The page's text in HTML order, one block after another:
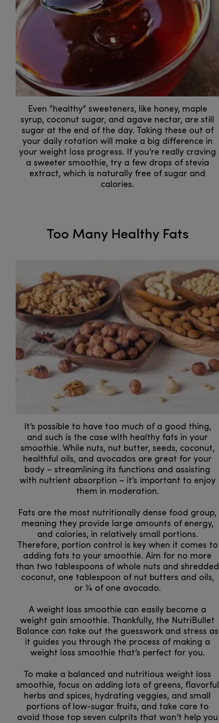
Even “healthy” sweeteners, like honey, maple
syrup, coconut sugar, and agave nectar, are still
sugar at the end of the day. Taking these out of
your daily rotation will make a big difference in
your weight loss progress. If you’re really craving
a sweeter smoothie, try a few drops of stevia
extract, which is naturally free of sugar and
calories.
Too Many Healthy Fats
It’s possible to have too much of a good thing,
and such is the case with healthy fats in your
smoothie. While nuts, nut butter, seeds, coconut,
healthful oils, and avocados are great for your
body – streamlining its functions and assisting
with nutrient absorption – it’s important to enjoy
them in moderation.
Fats are the most nutritionally dense food group,
meaning they provide large amounts of energy,
and calories, in relatively small portions.
Therefore, portion control is key when it comes to
adding fats to your smoothie. Aim for no more
than two tablespoons of whole nuts and shredded
coconut, one tablespoon of nut butters and oils,
or ¼ of one avocado.
A weight loss smoothie can easily become a
weight gain smoothie. Thankfully, the NutriBullet
Balance can take out the guesswork and stress as
it guides you through the process of making a
weight loss smoothie that’s perfect for you.
To make a balanced and nutritious weight loss
smoothie, focus on adding lots of greens, flavorful
herbs and spices, hydrating veggies, and small
portions of low-sugar fruits, and take care to
avoid those top seven culprits that won’t help you